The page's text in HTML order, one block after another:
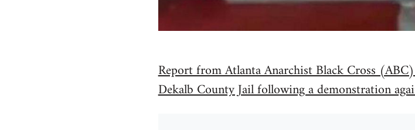
Report from Atlanta Anarchist Black Cross
Dekalb County Jail following a demonstration